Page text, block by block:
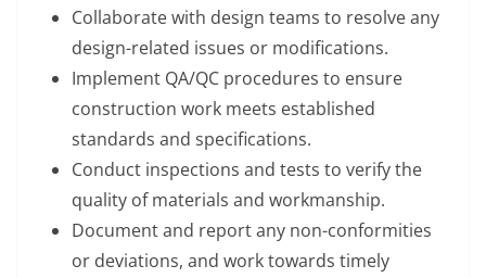
Collaborate with design teams to resolve any
design-related issues or modifications.
Implement QA/QC procedures to ensure
construction work meets established
standards and specifications.
Conduct inspections and tests to verify the
quality of materials and workmanship.
Document and report any non-conformities
or deviations, and work towards timely